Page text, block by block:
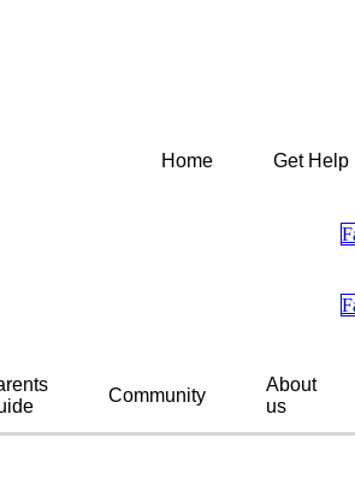
Home Get Help
Community
About
us